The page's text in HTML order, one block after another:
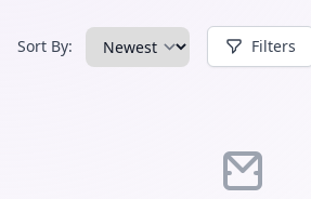
Sort By: Filters